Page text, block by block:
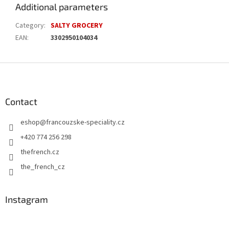
Additional parameters
Category: SALTY GROCERY
EAN: 3302950104034
Contact
eshop@francouzske-speciality.cz
+420 774 256 298
thefrench.cz
the_french_cz
Instagram